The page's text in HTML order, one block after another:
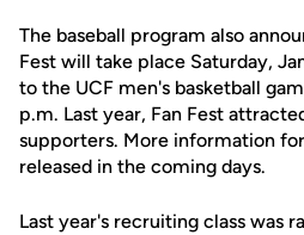
The baseball program also
Fest will take place Saturday,
to the UCF men's basketball
p.m. Last year, Fan Fest
supporters. More information
released in the coming days.
Last year's recruiting class was